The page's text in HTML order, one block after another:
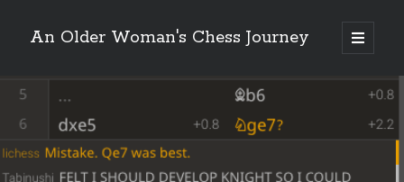
An Older Woman's Chess Journey
open
primary
Search